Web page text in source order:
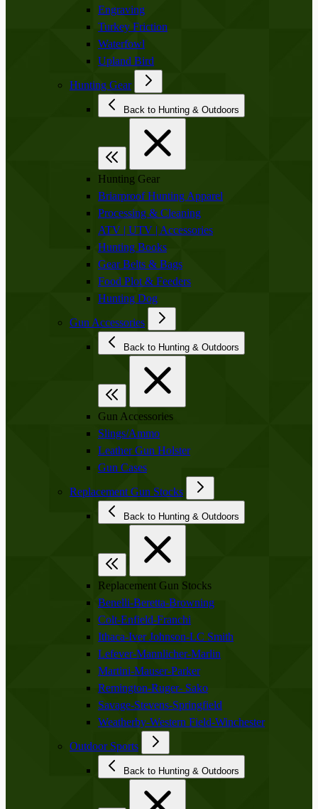
Engraving
Turkey Friction
Waterfowl
Upland Bird
Hunting Gear
Back to Hunting & Outdoors
Hunting Gear
Briarproof Hunting Apparel
Processing & Cleaning
ATV | UTV | Accessories
Hunting Books
Gear Belts & Bags
Food Plot & Feeders
Hunting Dog
Gun Accessories
Back to Hunting & Outdoors
Gun Accessories
Slings/Ammo
Leather Gun Holster
Gun Cases
Replacement Gun Stocks
Back to Hunting & Outdoors
Replacement Gun Stocks
Benelli-Beretta-Browning
Colt-Enfield-Franchi
Ithaca-Iver Johnson-LC Smith
Lefever-Mannlicher-Marlin
Martini-Mauser-Parker
Remington-Ruger- Sako
Savage-Stevens-Springfield
Weatherby-Western Field-Winchester
Outdoor Sports
Back to Hunting & Outdoors